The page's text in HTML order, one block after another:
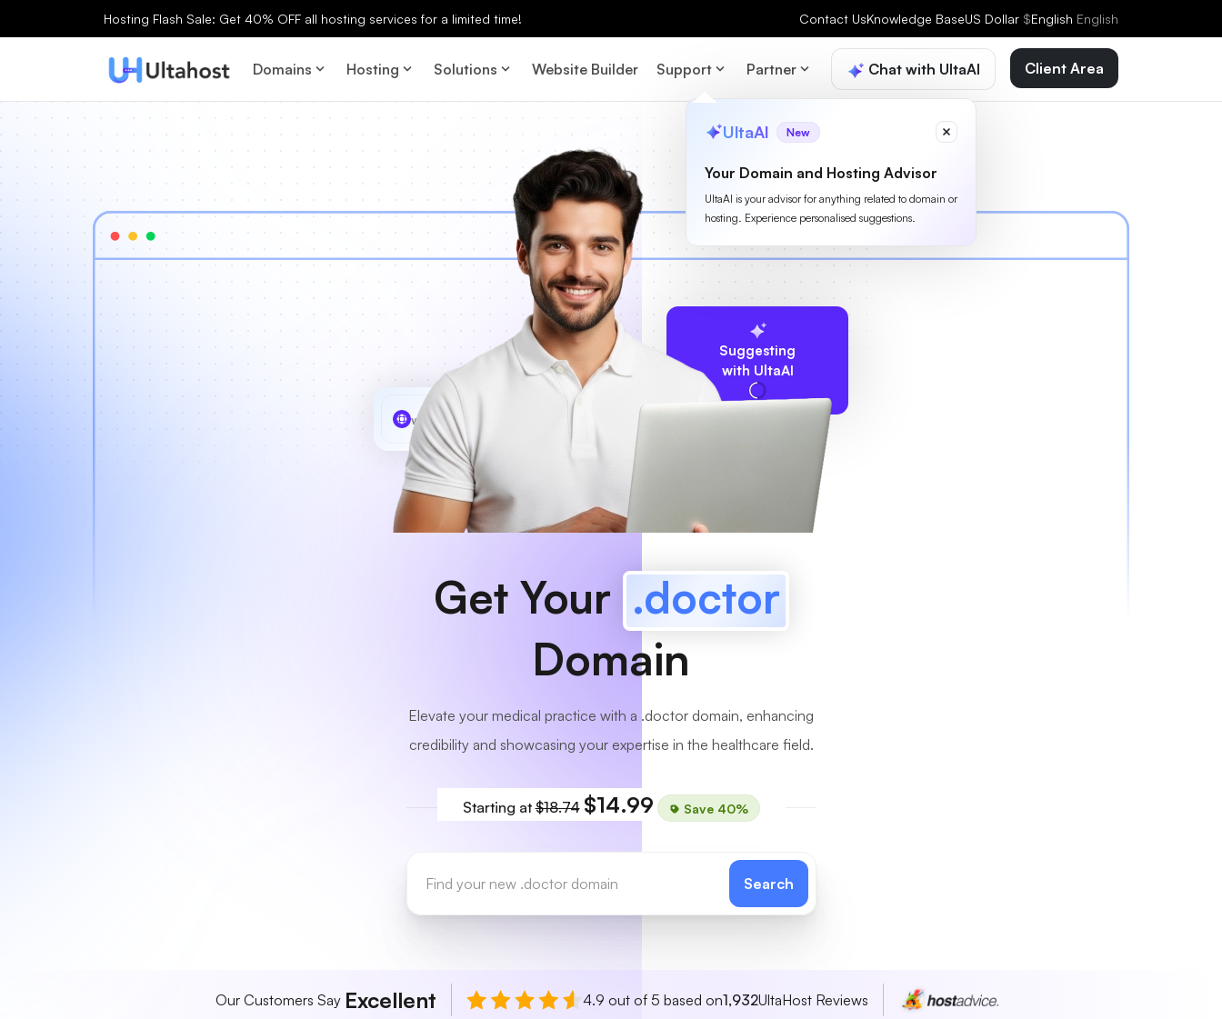
Hosting Flash Sale: Get 40% OFF all hosting services for a limited time! Contact UsKnowledge BaseUS Dollar $English English
Domains Hosting Solutions Website Builder Support Partner Chat with UltaAI
UltaAI New
Your Domain and Hosting Advisor
UltaAI is your advisor for anything related to domain or
hosting. Experience personalised suggestions.
Client Area
Suggesting
with UltaAI
www MyCafe
Get Your .doctor
Domain
Elevate your medical practice with a .doctor domain, enhancing
credibility and showcasing your expertise in the healthcare field.
Starting at$18.74 $14.99 Save 40%
Search
Our Customers Say Excellent 4.9 out of 5 based on1,932UltaHost Reviews